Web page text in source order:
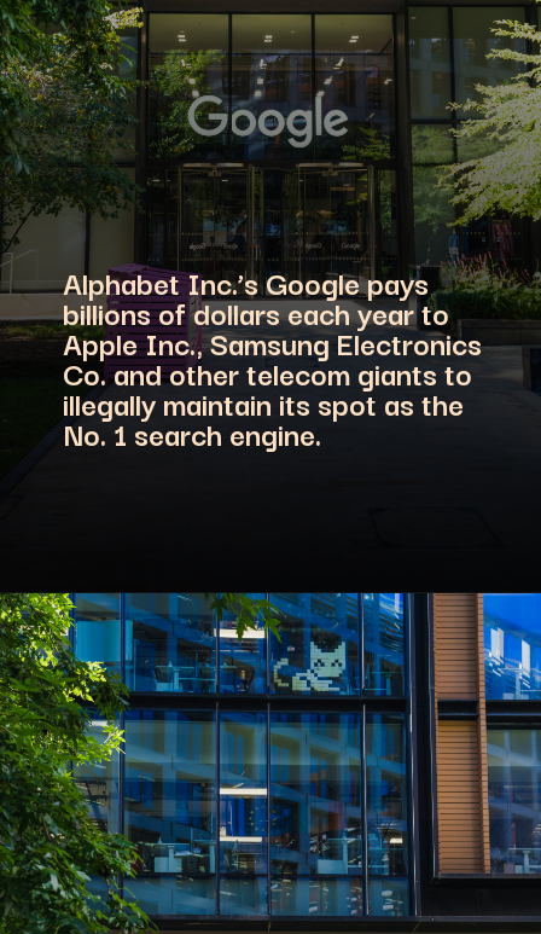
Alphabet Inc.’s Google pays
billions of dollars each year to
Apple Inc., Samsung Electronics
Co. and other telecom giants to
illegally maintain its spot as the
No. 1 search engine.